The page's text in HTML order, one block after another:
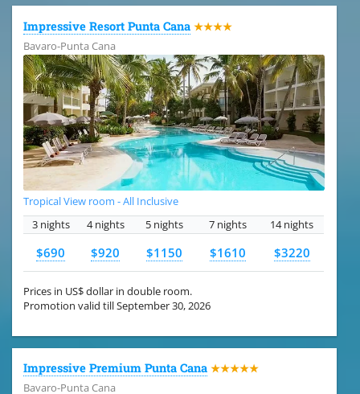
Impressive Resort Punta Cana ★★★★
Bavaro-Punta Cana
Tropical View room - All Inclusive
3 nights
4 nights 5 nights 7 nights 14 nights
$690 $920 $1150 $1610 $3220
Prices in US$ dollar in double room.
Promotion valid till September 30, 2026
Impressive Premium Punta Cana ★★★★★
Bavaro-Punta Cana